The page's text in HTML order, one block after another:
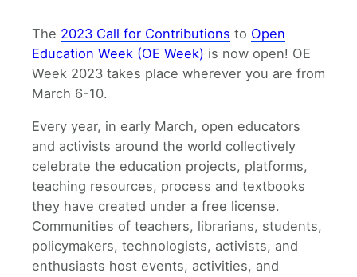
The 2023 Call for Contributions to Open
Education Week (OE Week) is now open! OE
Week 2023 takes place wherever you are from
March 6-10.
Every year, in early March, open educators
and activists around the world collectively
celebrate the education projects, platforms,
teaching resources, process and textbooks
they have created under a free license.
Communities of teachers, librarians, students,
policymakers, technologists, activists, and
enthusiasts host events, activities, and